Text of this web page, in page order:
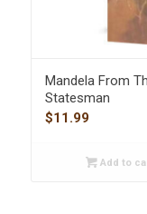
Mandela From
Statesman
$11.99
Add to